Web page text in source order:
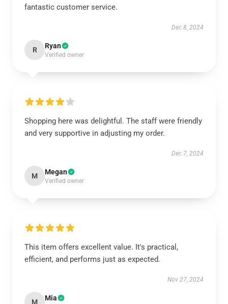
fantastic customer service.
Dec 8, 2024
R Ryan
Verified owner
Shopping here was delightful. The staff were friendly
and very supportive in adjusting my order.
Dec 7, 2024
M Megan
Verified owner
This item offers excellent value. It's practical,
efficient, and performs just as expected.
Nov 27, 2024
M Mia